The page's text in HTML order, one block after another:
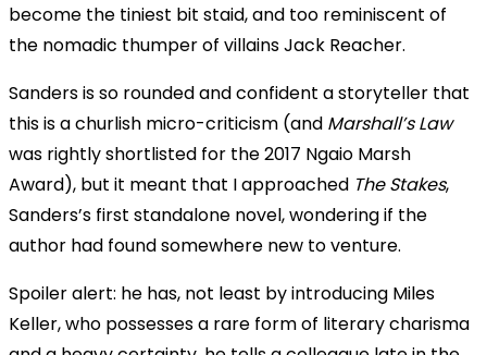
become the tiniest bit staid, and too reminiscent of
the nomadic thumper of villains Jack Reacher.
Sanders is so rounded and confident a storyteller that
this is a churlish micro-criticism (and Marshall’s Law
was rightly shortlisted for the 2017 Ngaio Marsh
Award), but it meant that I approached The Stakes,
Sanders’s first standalone novel, wondering if the
author had found somewhere new to venture.
Spoiler alert: he has, not least by introducing Miles
Keller, who possesses a rare form of literary charisma